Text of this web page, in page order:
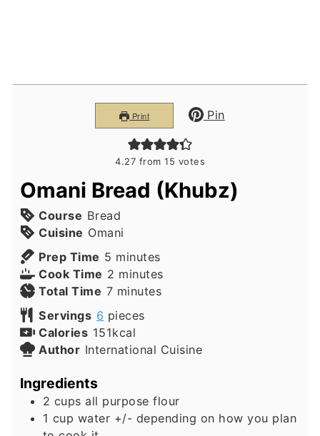
Print Pin
4.27 from 15 votes
Omani Bread (Khubz)
Course Bread
Cuisine Omani
Prep Time 5 minutes
minutes
Cook Time 2 minutes
minutes
Total Time 7minutes
minutes
Servings 6 pieces
Calories 151kcal
Author International Cuisine
Ingredients
2 cups all purpose flour
1 cup water +/- depending on how you plan